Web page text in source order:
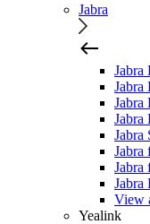
Jabra
Jabra
Jabra
Jabra
Jabra
Jabra
Jabra
Jabra
Jabra
View
Yealink